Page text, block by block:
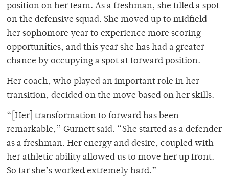
position on her team. As a freshman, she filled a spot
on the defensive squad. She moved up to midfield
her sophomore year to experience more scoring
opportunities, and this year she has had a greater
chance by occupying a spot at forward position.
Her coach, who played an important role in her
transition, decided on the move based on her skills.
“[Her] transformation to forward has been
remarkable,” Gurnett said. “She started as a defender
as a freshman. Her energy and desire, coupled with
her athletic ability allowed us to move her up front.
So far she’s worked extremely hard.”